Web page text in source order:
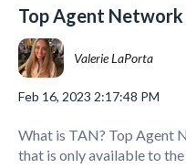
Top Agent
Valerie LaPorta
Feb 16, 2023 2:17:48 PM
What is TAN? Top Agent
that is only available to